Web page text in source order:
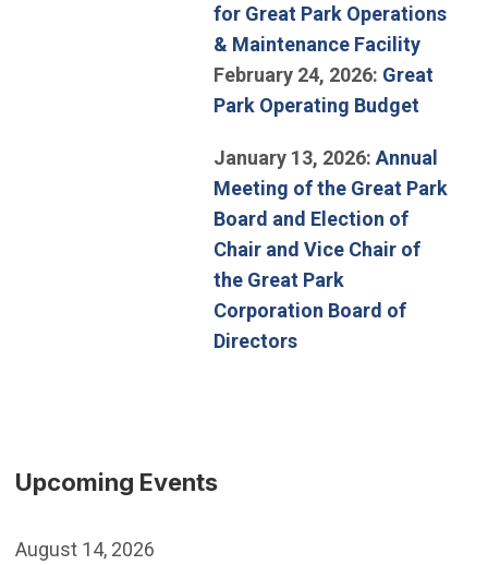
for Great Park Operations
& Maintenance Facility(Open
February 24, 2026: Great
Park Operating Budget
January 13, 2026: Annual
Meeting of the Great Park
Board and Election of
Chair and Vice Chair of
the Great Park
Corporation Board of
Directors(Open in new
Upcoming Events
August 14, 2026